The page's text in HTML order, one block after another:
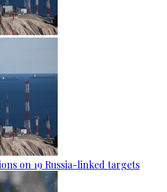
on 19 Russia-linked targets